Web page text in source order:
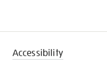
Accessibility